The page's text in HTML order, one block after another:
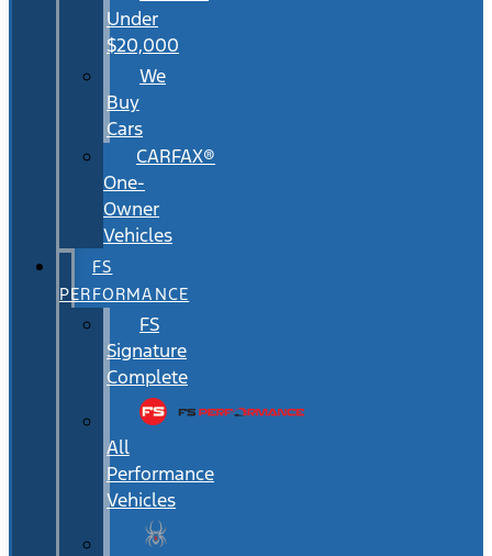
Under
$20,000
We
Buy
Cars
CARFAX®
One-
Owner
Vehicles
FS
PERFORMANCE
FS
Signature
Complete
All
Performance
Vehicles